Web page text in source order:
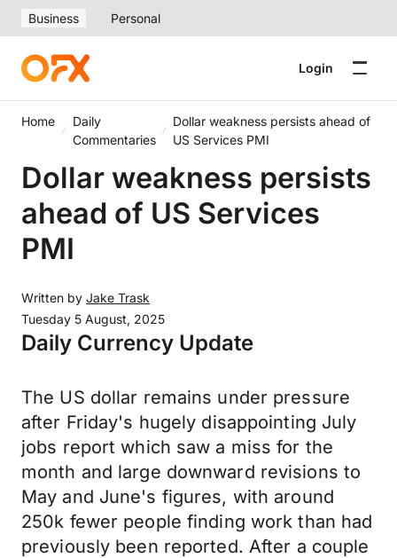
Business Personal
Login
Home
Daily
Commentaries
Dollar weakness persists ahead of
US Services PMI
Dollar weakness persists
ahead of US Services
PMI
Written by Jake Trask
Tuesday 5 August, 2025
Daily Currency Update
The US dollar remains under pressure
after Friday's hugely disappointing July
jobs report which saw a miss for the
month and large downward revisions to
May and June's figures, with around
250k fewer people finding work than had
previously been reported. After a couple